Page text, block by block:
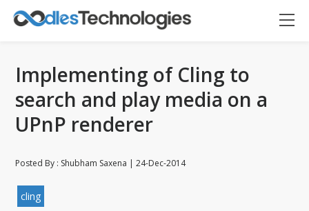
Implementing of Cling to
search and play media on a
UPnP renderer
Posted By : Shubham Saxena | 24-Dec-2014
cling